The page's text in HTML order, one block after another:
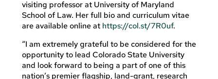
visiting professor at University of Maryland
School of Law. Her full bio and curriculum vitae
are available online at https://col.st/7R0uf.
“I am extremely grateful to be considered for the
opportunity to lead Colorado State University
and look forward to being a part of one of this
nation’s premier flagship, land-grant, research